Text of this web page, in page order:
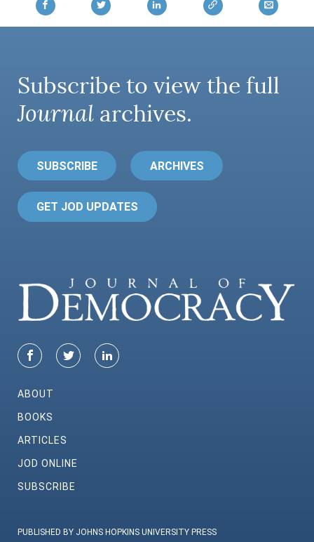
Subscribe to view the full
Journal archives.
SUBSCRIBE ARCHIVES
GET JOD UPDATES
ABOUT
BOOKS
ARTICLES
JOD ONLINE
SUBSCRIBE
PUBLISHED BY JOHNS HOPKINS UNIVERSITY PRESS